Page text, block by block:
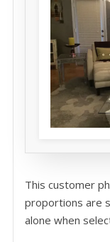
This customer
proportions are
alone when